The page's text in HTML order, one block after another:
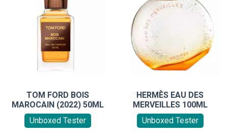
TOM FORD BOIS
MAROCAIN (2022) 50ML
Unboxed Tester
HERMÈS EAU DES
MERVEILLES 100ML
Unboxed Tester